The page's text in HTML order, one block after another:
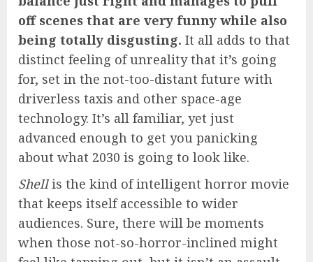
off scenes that are very funny while also
being totally disgusting. It all adds to that
distinct feeling of unreality that it’s going
for, set in the not-too-distant future with
driverless taxis and other space-age
technology. It’s all familiar, yet just
advanced enough to get you panicking
about what 2030 is going to look like.
Shellis the kind of intelligent horror movie
that keeps itself accessible to wider
audiences. Sure, there will be moments
when those not-so-horror-inclined might